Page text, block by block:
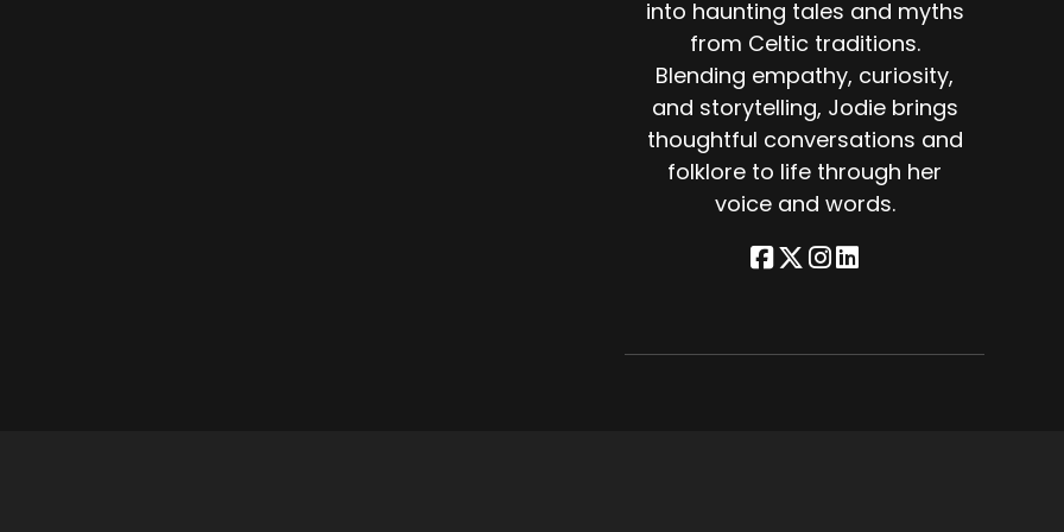
into haunting tales and myths
from Celtic traditions.
Blending empathy, curiosity,
and storytelling, Jodie brings
thoughtful conversations and
folklore to life through her
voice and words.